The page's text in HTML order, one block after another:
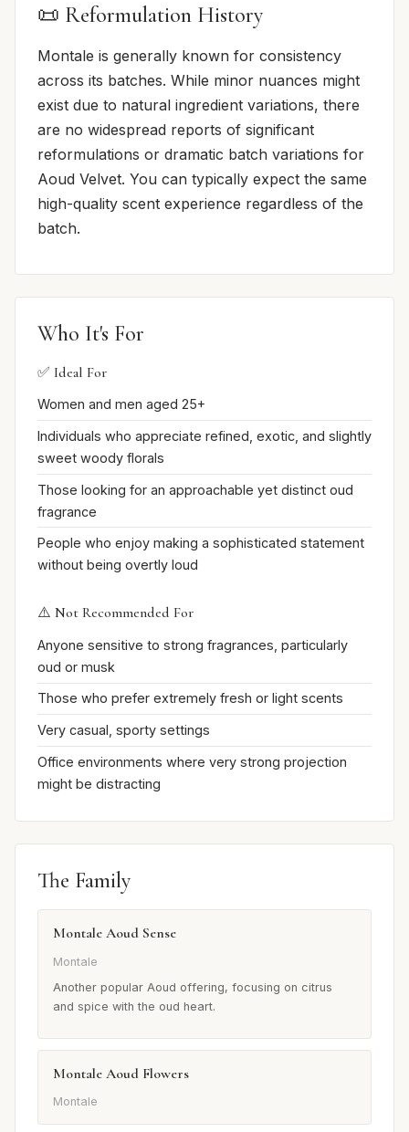
📜 Reformulation History
Montale is generally known for consistency
across its batches. While minor nuances might
exist due to natural ingredient variations, there
are no widespread reports of significant
reformulations or dramatic batch variations for
Aoud Velvet. You can typically expect the same
high-quality scent experience regardless of the
batch.
Who It's For
✅ Ideal For
Women and men aged 25+
Individuals who appreciate refined, exotic, and slightly
sweet woody florals
Those looking for an approachable yet distinct oud
fragrance
People who enjoy making a sophisticated statement
without being overtly loud
⚠️ Not Recommended For
Anyone sensitive to strong fragrances, particularly
oud or musk
Those who prefer extremely fresh or light scents
Very casual, sporty settings
Office environments where very strong projection
might be distracting
The Family
Montale Aoud Sense
Montale
Another popular Aoud offering, focusing on citrus
and spice with the oud heart.
Montale Aoud Flowers
Montale